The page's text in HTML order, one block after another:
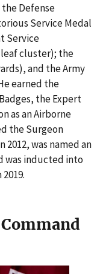
Defense
Service Medal
Service
cluster); the
and the Army
earned the
the Expert
as an Airborne
the Surgeon
2012, was named an
was inducted into